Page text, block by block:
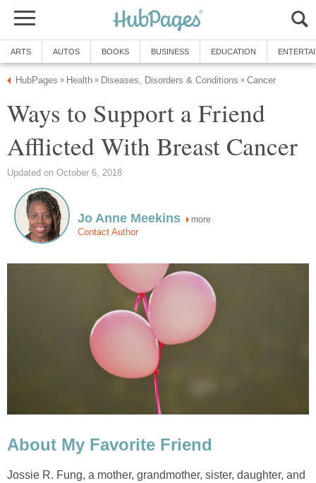
ARTS AUTOS BOOKS BUSINESS EDUCATION
HubPages » Health » Diseases, Disorders & Conditions » Cancer
Ways to Support a Friend
Afflicted With Breast Cancer
Updated on October 6, 2018
Jo Anne Meekins more
Contact Author
About My Favorite Friend
Jossie R. Fung, a mother, grandmother, sister, daughter, and